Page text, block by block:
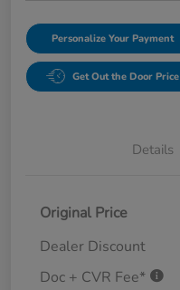
Personalize Your Payment
Get Out the Door Price
Details
Original Price
Dealer Discount
Doc + CVR Fee*